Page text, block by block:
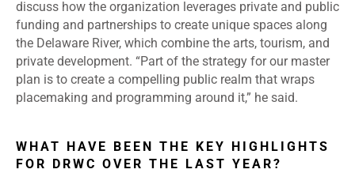
discuss how the organization leverages private and public
funding and partnerships to create unique spaces along
the Delaware River, which combine the arts, tourism, and
private development. “Part of the strategy for our master
plan is to create a compelling public realm that wraps
placemaking and programming around it,” he said.
WHAT HAVE BEEN THE KEY HIGHLIGHTS
FOR DRWC OVER THE LAST YEAR?